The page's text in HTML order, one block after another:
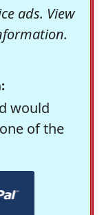
ads. View
would
of the